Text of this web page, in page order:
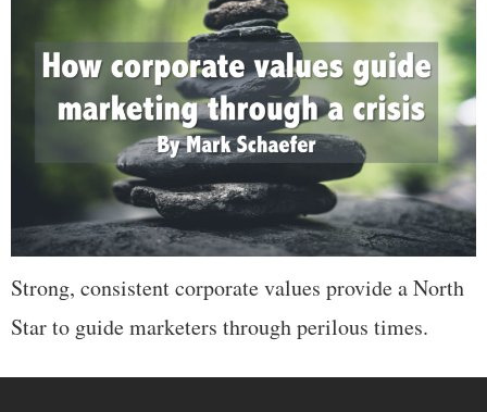
Strong, consistent corporate values provide a North
Star to guide marketers through perilous times.